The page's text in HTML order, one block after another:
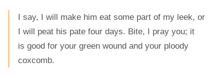
I say, I will make him eat some part of my leek, or
I will peat his pate four days. Bite, I pray you; it
is good for your green wound and your ploody
coxcomb.